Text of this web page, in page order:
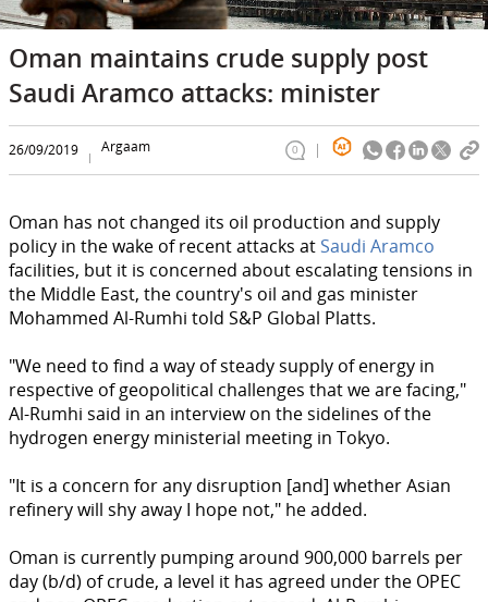
Oman maintains crude supply post
Saudi Aramco attacks: minister
26/09/2019 Argaam 0
Oman has not changed its oil production and supply
policy in the wake of recent attacks at Saudi Aramco
facilities, but it is concerned about escalating tensions in
the Middle East, the country's oil and gas minister
Mohammed Al-Rumhi told S&P Global Platts.
"We need to find a way of steady supply of energy in
respective of geopolitical challenges that we are facing,"
Al-Rumhi said in an interview on the sidelines of the
hydrogen energy ministerial meeting in Tokyo.
"It is a concern for any disruption [and] whether Asian
refinery will shy away I hope not," he added.
Oman is currently pumping around 900,000 barrels per
day (b/d) of crude, a level it has agreed under the OPEC